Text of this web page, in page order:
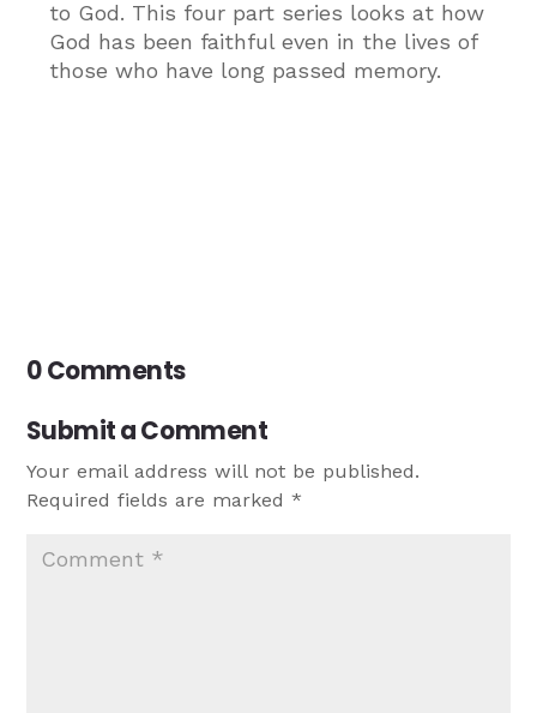
to God. This four part series looks at how
God has been faithful even in the lives of
those who have long passed memory.
0 Comments
Submit a Comment
Your email address will not be published.
Required fields are marked*